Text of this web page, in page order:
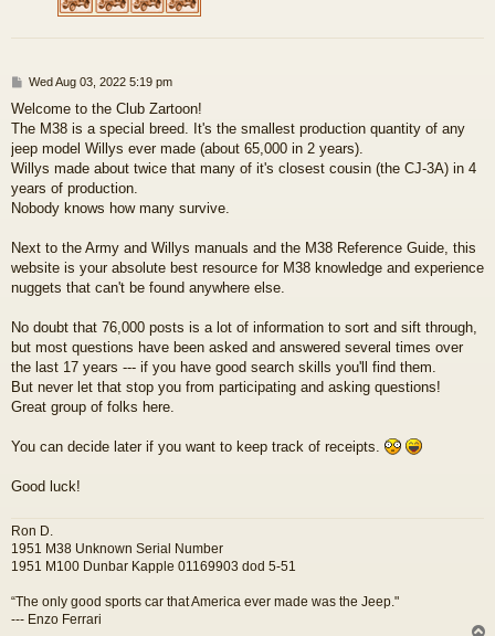
P
s
t
Wed Aug 03, 2022 5:19 pm
Welcome to the Club Zartoon!
The M38 is a special breed. It's the smallest production quantity of any
jeep model Willys ever made (about 65,000 in 2 years).
Willys made about twice that many of it's closest cousin (the CJ-3A) in 4
years of production.
Nobody knows how many survive.
Next to the Army and Willys manuals and the M38 Reference Guide, this
website is your absolute best resource for M38 knowledge and experience
nuggets that can't be found anywhere else.
No doubt that 76,000 posts is a lot of information to sort and sift through,
but most questions have been asked and answered several times over
the last 17 years --- if you have good search skills you'll find them.
But never let that stop you from participating and asking questions!
Great group of folks here.
You can decide later if you want to keep track of receipts.
Good luck!
Ron D.
1951 M38 Unknown Serial Number
1951 M100 Dunbar Kapple 01169903 dod 5-51
“The only good sports car that America ever made was the Jeep."
--- Enzo Ferrari